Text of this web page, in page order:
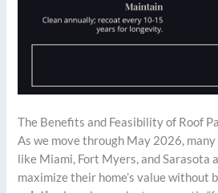
The Benefits and Feasibility of Roof
As we move through May 2026,
like Miami, Fort Myers, and Sarasota
maximize their home’s value without